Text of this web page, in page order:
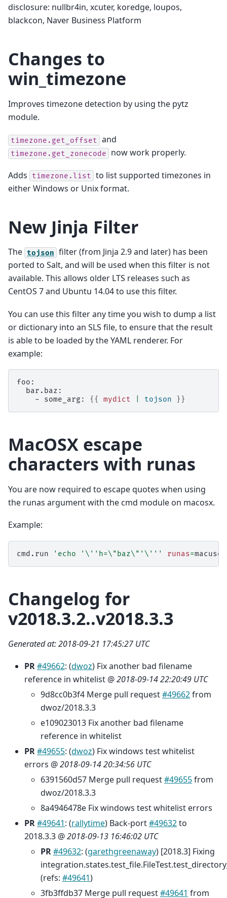
disclosure: nullbr4in, xcuter, koredge, loupos,
blackcon, Naver Business Platform
Changes to
win_timezone
Improves timezone detection by using the pytz
module.
timezone.get_offset and
timezone.get_zonecode now work properly.
Adds timezone.list to list supported timezones in
either Windows or Unix format.
New Jinja Filter
The tojson filter (from Jinja 2.9 and later) has been
ported to Salt, and will be used when this filter is not
available. This allows older LTS releases such as
CentOS 7 and Ubuntu 14.04 to use this filter.
You can use this filter any time you wish to dump a list
or dictionary into an SLS file, to ensure that the result
is able to be loaded by the YAML renderer. For
example:
foo:
  bar.baz:
    - some_arg:
{{ mydict tojson }}
MacOSX escape
characters with runas
You are now required to escape quotes when using
the runas argument with the cmd module on macosx.
Example:
cmd.run 'echo ' \' 'h=\"baz\"' \' '' runas=
Changelog for
v2018.3.2..v2018.3.3
Generated at: 2018-09-21 17:45:27 UTC
PR#49662: (dwoz) Fix another bad filename
reference in whitelist @2018-09-14 22:20:49 UTC
9d8cc0b3f4 Merge pull request#49662from
dwoz/2018.3.3
e109023013 Fix another bad filename
reference in whitelist
PR#49655: (dwoz) Fix windows test whitelist
errors @2018-09-14 20:34:56 UTC
6391560d57 Merge pull request#49655from
dwoz/2018.3.3
8a4946478e Fix windows test whitelist errors
PR#49641: (rallytime) Back-port#49632to
2018.3.3 @2018-09-13 16:46:02 UTC
PR#49632: (garethgreenaway) [2018.3] Fixing
(refs: #49641)
3fb3ffdb37 Merge pull request#49641 from